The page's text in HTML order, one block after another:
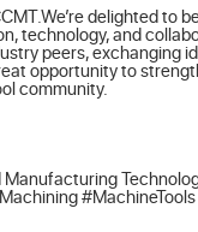
delighted to
technology, and
peers, exchanging
opportunity to
community.
Manufacturing